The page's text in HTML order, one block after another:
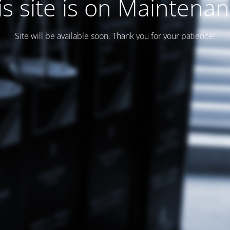
site is on
Site will be available soon. Thank you for your patience!